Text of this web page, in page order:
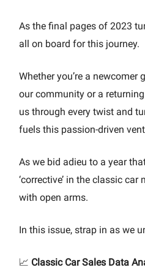
As the final pages of 2023
all on board for this journey.
Whether you’re a
our community or a
us through every twist and
fuels this passion-driven
As we bid adieu to a year
‘corrective’ in the classic
with open arms.
In this issue, strap in as we
📈 Classic Car Sales Data